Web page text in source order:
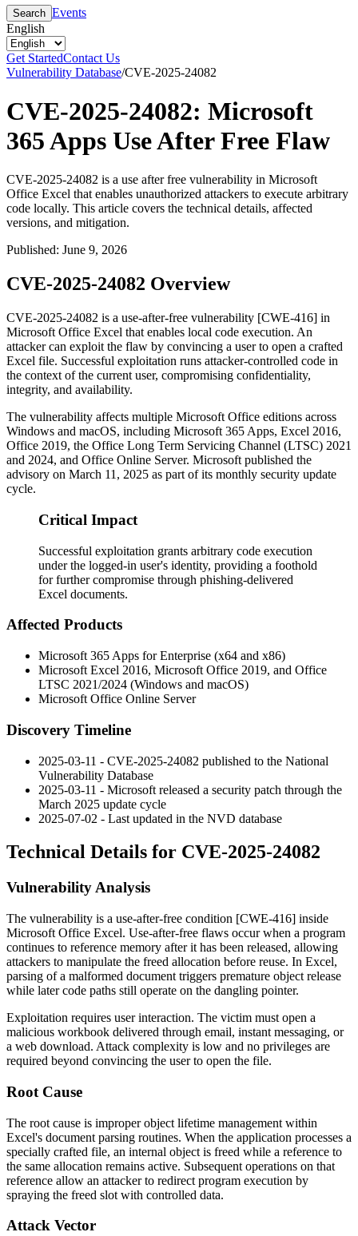
Search Events
English
Get StartedContact Us
Vulnerability Database/CVE-2025-24082
CVE-2025-24082: Microsoft
365 Apps Use After Free Flaw
CVE-2025-24082 is a use after free vulnerability in Microsoft
Office Excel that enables unauthorized attackers to execute arbitrary
code locally. This article covers the technical details, affected
versions, and mitigation.
Published: June 9, 2026
CVE-2025-24082 Overview
CVE-2025-24082 is a use-after-free vulnerability [CWE-416] in
Microsoft Office Excel that enables local code execution. An
attacker can exploit the flaw by convincing a user to open a crafted
Excel file. Successful exploitation runs attacker-controlled code in
the context of the current user, compromising confidentiality,
integrity, and availability.
The vulnerability affects multiple Microsoft Office editions across
Windows and macOS, including Microsoft 365 Apps, Excel 2016,
Office 2019, the Office Long Term Servicing Channel (LTSC) 2021
and 2024, and Office Online Server. Microsoft published the
advisory on March 11, 2025 as part of its monthly security update
cycle.
Critical Impact
Successful exploitation grants arbitrary code execution
under the logged-in user's identity, providing a foothold
for further compromise through phishing-delivered
Excel documents.
Affected Products
Microsoft 365 Apps for Enterprise (x64 and x86)
Microsoft Excel 2016, Microsoft Office 2019, and Office
LTSC 2021/2024 (Windows and macOS)
Microsoft Office Online Server
Discovery Timeline
2025-03-11 - CVE-2025-24082 published to the National
Vulnerability Database
2025-03-11 - Microsoft released a security patch through the
March 2025 update cycle
2025-07-02 - Last updated in the NVD database
Technical Details for CVE-2025-24082
Vulnerability Analysis
The vulnerability is a use-after-free condition [CWE-416] inside
Microsoft Office Excel. Use-after-free flaws occur when a program
continues to reference memory after it has been released, allowing
attackers to manipulate the freed allocation before reuse. In Excel,
parsing of a malformed document triggers premature object release
while later code paths still operate on the dangling pointer.
Exploitation requires user interaction. The victim must open a
malicious workbook delivered through email, instant messaging, or
a web download. Attack complexity is low and no privileges are
required beyond convincing the user to open the file.
Root Cause
The root cause is improper object lifetime management within
Excel's document parsing routines. When the application processes a
specially crafted file, an internal object is freed while a reference to
the same allocation remains active. Subsequent operations on that
reference allow an attacker to redirect program execution by
spraying the freed slot with controlled data.
Attack Vector